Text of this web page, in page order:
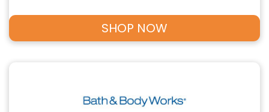
SHOP NOW